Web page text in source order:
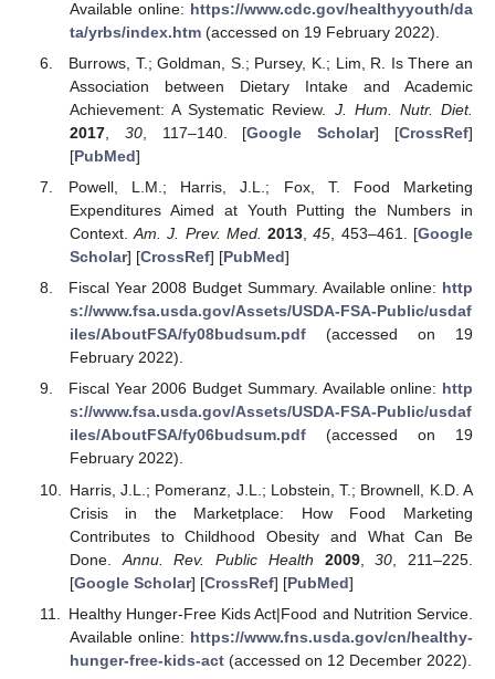
Available online: https://www.cdc.gov/healthyyouth/da
ta/yrbs/index.htm(accessed on 19 February 2022).
Burrows, T.; Goldman, S.; Pursey, K.; Lim, R. Is There an
Association between Dietary Intake and Academic
Achievement: A Systematic Review. J. Hum. Nutr. Diet.
2017, 30, 117–140. [Google Scholar] [CrossRef]
[PubMed]
Powell, L.M.; Harris, J.L.; Fox, T. Food Marketing
Expenditures Aimed at Youth Putting the Numbers in
Context.Am. J. Prev. Med. 2013 ,45 , 453–461. [Google
Scholar] [CrossRef] [PubMed]
Fiscal Year 2008 Budget Summary. Available online: http
s://www.fsa.usda.gov/Assets/USDA-FSA-Public/usdaf
iles/AboutFSA/fy08budsum.pdf(accessed on 19
February 2022).
Fiscal Year 2006 Budget Summary. Available online: http
s://www.fsa.usda.gov/Assets/USDA-FSA-Public/usdaf
iles/AboutFSA/fy06budsum.pdf(accessed on 19
February 2022).
Harris, J.L.; Pomeranz, J.L.; Lobstein, T.; Brownell, K.D. A
Crisis in the Marketplace: How Food Marketing
Contributes to Childhood Obesity and What Can Be
Done. Annu. Rev. Public Health 2009,30 , 211–225.
[Google Scholar] [CrossRef] [PubMed]
Healthy Hunger-Free Kids Act|Food and Nutrition Service.
Available online: https://www.fns.usda.gov/cn/healthy-
hunger-free-kids-act(accessed on 12 December 2022).